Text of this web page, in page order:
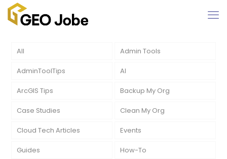
All Admin Tools
AdminToolTips AI
ArcGIS Tips Backup My Org
Case Studies Clean My Org
Cloud Tech Articles Events
Guides How-To